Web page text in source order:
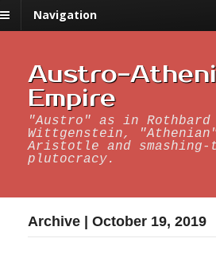
Navigation
Austro-
Empire
"Austro" as in Rothbard
Wittgenstein,
Aristotle and smashing-
plutocracy.
Archive | October 19, 2019